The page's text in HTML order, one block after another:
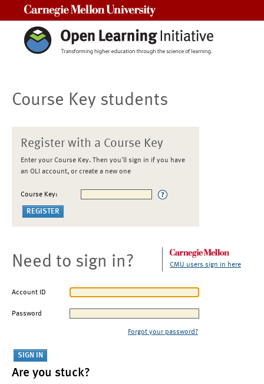
Course Key students
Register with a Course Key
Enter your Course Key. Then you'll sign in if you have
an OLI account, or create a new one
Course Key:
Need to sign in? CMU users sign in here
Account ID
Password
Forgot your password?
Are you stuck?